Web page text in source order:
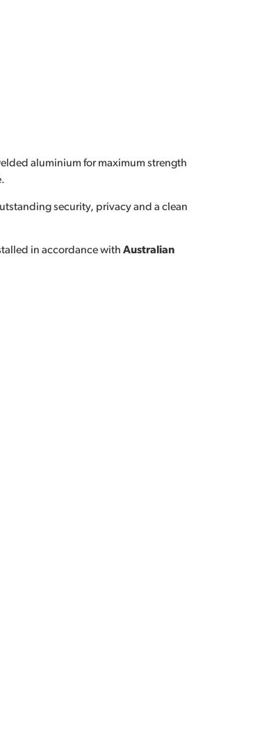
aluminium for maximum strength
security, privacy and a clean
in accordance with Australian